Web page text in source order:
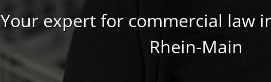
Your expert for commercial law
Rhein-Main